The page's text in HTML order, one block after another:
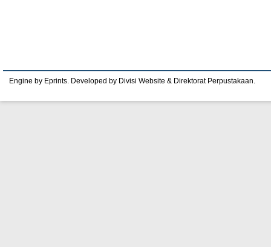
Engine by Eprints. Developed by Divisi Website & Direktorat Perpustakaan.